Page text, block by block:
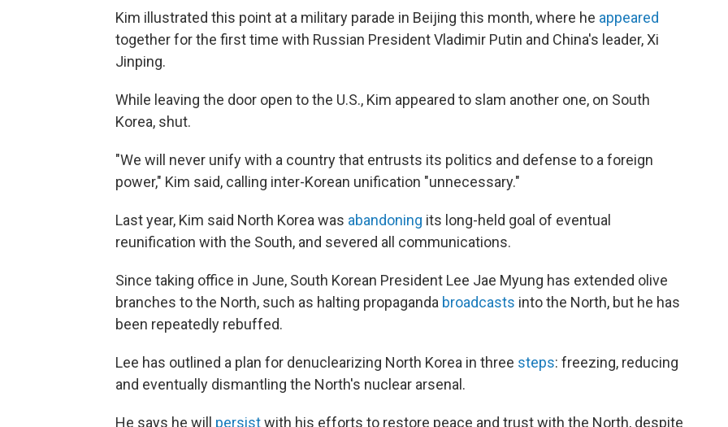
Kim illustrated this point at a military parade in Beijing this month, where he appeared
together for the first time with Russian President Vladimir Putin and China's leader, Xi
Jinping.
While leaving the door open to the U.S., Kim appeared to slam another one, on South
Korea, shut.
"We will never unify with a country that entrusts its politics and defense to a foreign
power," Kim said, calling inter-Korean unification "unnecessary."
Last year, Kim said North Korea was abandoning its long-held goal of eventual
reunification with the South, and severed all communications.
Since taking office in June, South Korean President Lee Jae Myung has extended olive
branches to the North, such as halting propaganda broadcasts into the North, but he has
been repeatedly rebuffed.
Lee has outlined a plan for denuclearizing North Korea in three steps: freezing, reducing
and eventually dismantling the North's nuclear arsenal.
He says he will persistwith his efforts to restore peace and trust with the North, despite